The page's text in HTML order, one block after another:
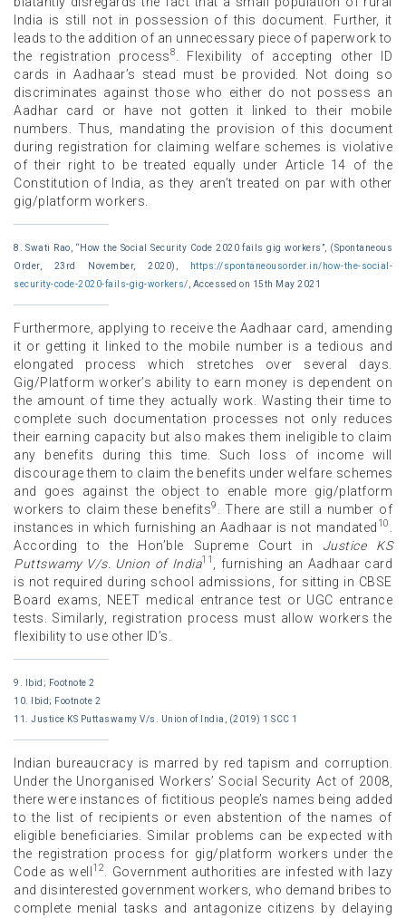
India is still not in possession of this document. Further, it
leads to the addition of an unnecessary piece of paperwork to
the registration process8
. Flexibility of accepting other ID
cards in Aadhaar’s stead must be provided. Not doing so
discriminates against those who either do not possess an
Aadhar card or have not gotten it linked to their mobile
numbers. Thus, mandating the provision of this document
during registration for claiming welfare schemes is violative
of their right to be treated equally under Article 14 of the
Constitution of India, as they aren’t treated on par with other
gig/platform workers.
8. Swati Rao, “How the Social Security Code 2020 fails gig workers”, (Spontaneous
Order, 23rd November, 2020),
https://spontaneousorder.in/how-the-social-
security-code-2020-fails-gig-workers/ , Accessed on 15th May 2021
Furthermore, applying to receive the Aadhaar card, amending
it or getting it linked to the mobile number is a tedious and
elongated process which stretches over several days.
Gig/Platform worker’s ability to earn money is dependent on
the amount of time they actually work. Wasting their time to
complete such documentation processes not only reduces
their earning capacity but also makes them ineligible to claim
any benefits during this time. Such loss of income will
discourage them to claim the benefits under welfare schemes
and goes against the object to enable more gig/platform
workers to claim these benefits9
. There are still a number of
instances in which furnishing an Aadhaar is not mandated 10
According to the Hon’ble Supreme Court in Justice KS
Puttswamy V/s. Union of India11
, furnishing an Aadhaar card
is not required during school admissions, for sitting in CBSE
Board exams, NEET medical entrance test or UGC entrance
tests. Similarly, registration process must allow workers the
flexibility to use other ID’s.
9. Ibid; Footnote 2
10. Ibid; Footnote 2
11. Justice KS Puttaswamy V/s. Union of India, (2019) 1 SCC 1
Indian bureaucracy is marred by red tapism and corruption.
Under the Unorganised Workers’ Social Security Act of 2008,
there were instances of fictitious people’s names being added
to the list of recipients or even abstention of the names of
eligible beneficiaries. Similar problems can be expected with
the registration process for gig/platform workers under the
Code as well12
. Government authorities are infested with lazy
and disinterested government workers, who demand bribes to
complete menial tasks and antagonize citizens by delaying